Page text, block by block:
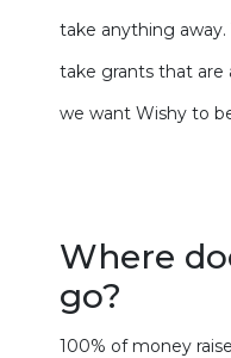
take anything
take grants that are
we want Wishy to
Where
go?
100% of money